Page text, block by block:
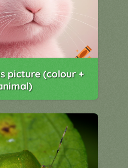
picture (colour +